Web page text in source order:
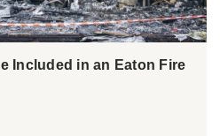
Included in an Eaton Fire